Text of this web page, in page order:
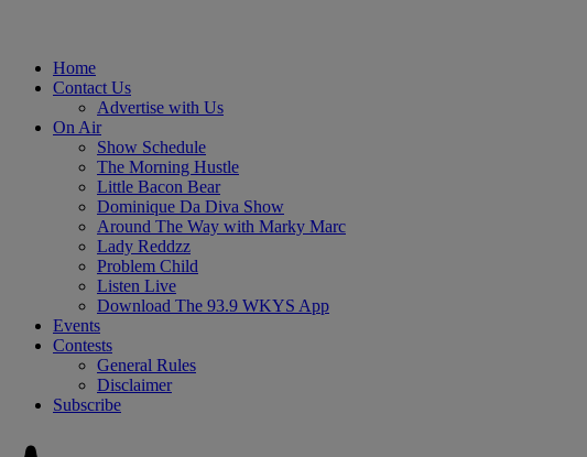
Home
Contact Us
Advertise with Us
On Air
Show Schedule
The Morning Hustle
Little Bacon Bear
Dominique Da Diva Show
Around The Way with Marky Marc
Lady Reddzz
Problem Child
Listen Live
Download The 93.9 WKYS App
Events
Contests
General Rules
Disclaimer
Subscribe